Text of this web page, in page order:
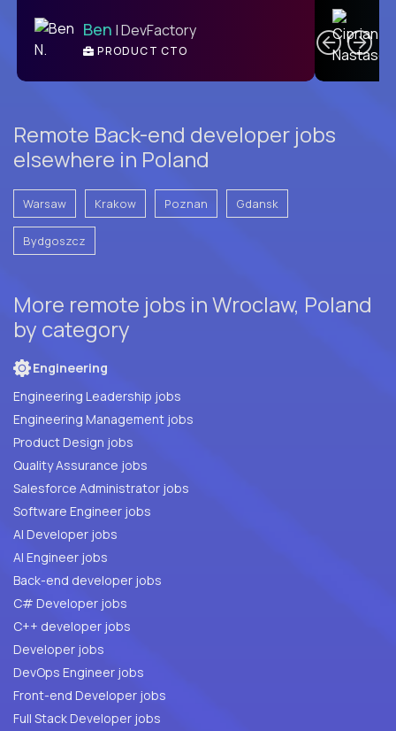
Ben | DevFactory
PRODUCT CTO
Remote Back-end developer jobs
elsewhere in Poland
Warsaw Krakow Poznan Gdansk
Bydgoszcz
More remote jobs in Wroclaw, Poland
by category
Engineering
Engineering Leadership jobs
Engineering Management jobs
Product Design jobs
Quality Assurance jobs
Salesforce Administrator jobs
Software Engineer jobs
AI Developer jobs
AI Engineer jobs
Back-end developer jobs
C# Developer jobs
C++ developer jobs
Developer jobs
DevOps Engineer jobs
Front-end Developer jobs
Full Stack Developer jobs